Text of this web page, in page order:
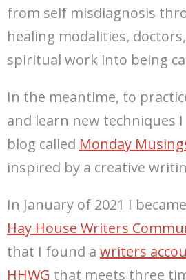
from self misdiagnosis
healing modalities,
spiritual work into being
In the meantime, to
and learn new techniques
blog called Monday
inspired by a creative
In January of 2021 I
Hay House Writers
that I found a writers
HHWG that meets three